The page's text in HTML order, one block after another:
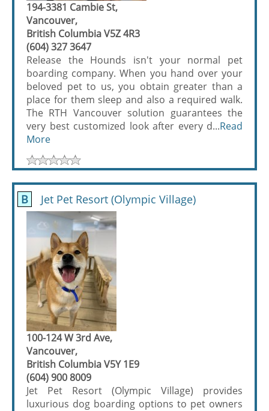
194-3381 Cambie St,
Vancouver,
British Columbia V5Z 4R3
(604) 327 3647
Release the Hounds isn't your normal pet
boarding company. When you hand over your
beloved pet to us, you obtain greater than a
place for them sleep and also a required walk.
The RTH Vancouver solution guarantees the
very best customized look after every d...Read
More
B Jet Pet Resort (Olympic Village)
100-124 W 3rd Ave,
Vancouver,
British Columbia V5Y 1E9
(604) 900 8009
Jet Pet Resort (Olympic Village) provides
luxurious dog boarding options to pet owners